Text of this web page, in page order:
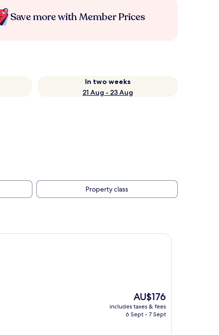
Save more with Member Prices
In two weeks
21 Aug - 23 Aug
Property class
The
price
is
AU$176
includes taxes & fees
6 Sept - 7 Sept